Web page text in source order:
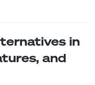
in
and